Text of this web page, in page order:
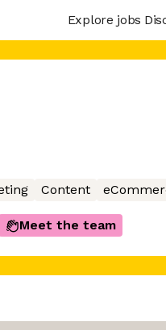
Explore jobs
Content
Meet the team